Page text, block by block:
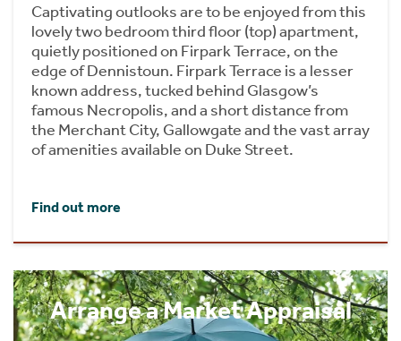
Captivating outlooks are to be enjoyed from this
lovely two bedroom third floor (top) apartment,
quietly positioned on Firpark Terrace, on the
edge of Dennistoun. Firpark Terrace is a lesser
known address, tucked behind Glasgow’s
famous Necropolis, and a short distance from
the Merchant City, Gallowgate and the vast array
of amenities available on Duke Street.
Find out more
Arrange a Market Appraisal